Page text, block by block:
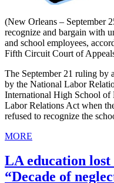
(New Orleans – September
recognize and bargain with
and school employees,
Fifth Circuit Court of
The September 21 ruling by
by the National Labor
International High School of
Labor Relations Act when
refused to recognize the
MORE
LA education
“Decade of